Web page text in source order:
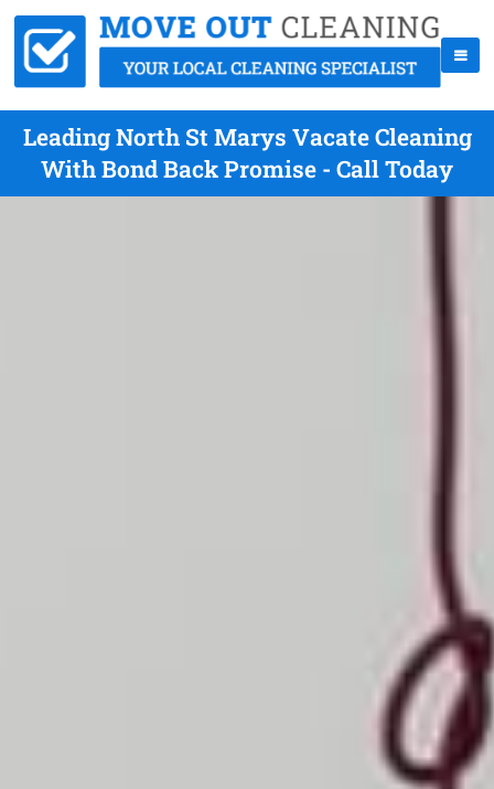
Leading North St Marys Vacate Cleaning
With Bond Back Promise - Call Today